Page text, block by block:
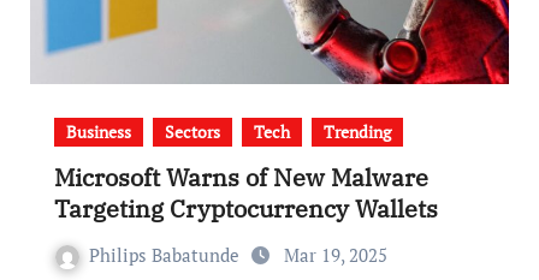
Business Sectors Tech Trending
Microsoft Warns of New Malware
Targeting Cryptocurrency Wallets
Philips Babatunde Mar 19, 2025